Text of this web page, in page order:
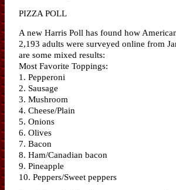
PIZZA POLL
A new Harris Poll has found how
2,193 adults were surveyed online from
are some mixed results:
Most Favorite Toppings:
1. Pepperoni
2. Sausage
3. Mushroom
4. Cheese/Plain
5. Onions
6. Olives
7. Bacon
8. Ham/Canadian bacon
9. Pineapple
10. Peppers/Sweet peppers